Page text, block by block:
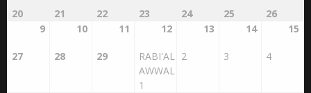
20 21 22 23 24 25
26
9
27
10
28
11
29
12
RABI'AL
AWWAL
1
13
2
14
3
15
4